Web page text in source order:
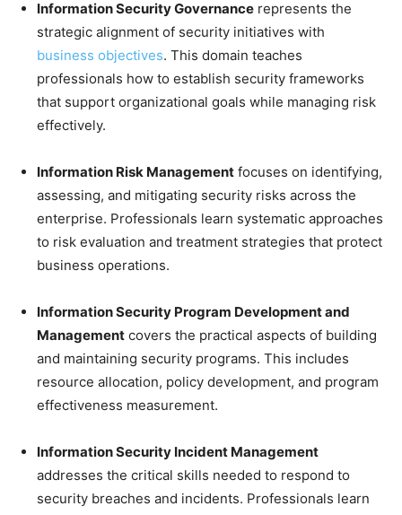
Information Security Governance represents the
strategic alignment of security initiatives with
business objectives. This domain teaches
professionals how to establish security frameworks
that support organizational goals while managing risk
effectively.
Information Risk Management focuses on identifying,
assessing, and mitigating security risks across the
enterprise. Professionals learn systematic approaches
to risk evaluation and treatment strategies that protect
business operations.
Information Security Program Development and
Management covers the practical aspects of building
and maintaining security programs. This includes
resource allocation, policy development, and program
effectiveness measurement.
Information Security Incident Management
addresses the critical skills needed to respond to
security breaches and incidents. Professionals learn